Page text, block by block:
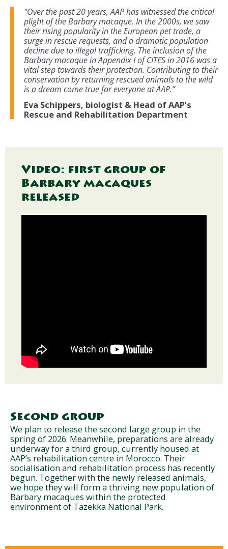
"Over the past 20 years, AAP has witnessed the critical
plight of the Barbary macaque. In the 2000s, we saw
their rising popularity in the European pet trade, a
surge in rescue requests, and a dramatic population
decline due to illegal trafficking. The inclusion of the
Barbary macaque in Appendix I of CITES in 2016 was a
vital step towards their protection. Contributing to their
conservation by returning rescued animals to the wild
is a dream come true for everyone at AAP.”
Eva Schippers, biologist & Head of AAP’s
Rescue and Rehabilitation Department
Video: first group of
Barbary macaques
released
Second group
We plan to release the second large group in the
spring of 2026. Meanwhile, preparations are already
underway for a third group, currently housed at
AAP’s rehabilitation centre in Morocco. Their
socialisation and rehabilitation process has recently
begun. Together with the newly released animals,
we hope they will form a thriving new population of
Barbary macaques within the protected
environment of Tazekka National Park.